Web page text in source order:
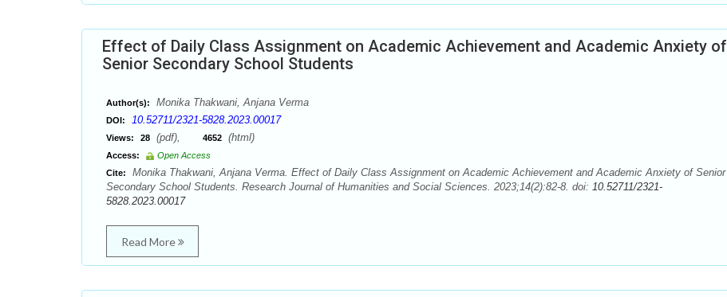
Effect of Daily Class Assignment on Academic Achievement and Academic Anxiety of
Senior Secondary School Students
Author(s): Monika Thakwani, Anjana Verma
DOI: 10.52711/2321-5828.2023.00017
Views: 28 (pdf), 4652 (html)
Access:
Open Access
Cite:
Monika Thakwani, Anjana Verma. Effect of Daily Class Assignment on Academic Achievement and Academic Anxiety of Senior
Secondary School Students. Research Journal of Humanities and Social Sciences. 2023;14(2):82-8. doi: 10.52711/2321-
5828.2023.00017
Read More